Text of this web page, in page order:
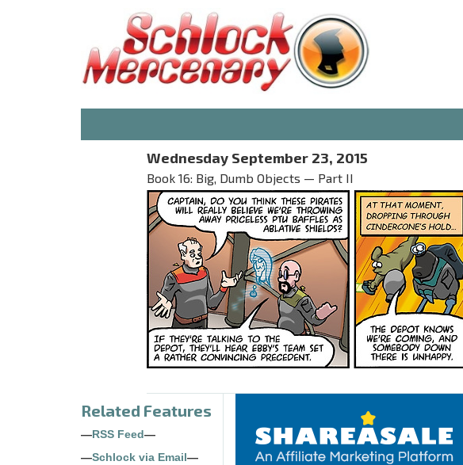
Wednesday September 23, 2015
Book 16: Big, Dumb Objects — Part II
Related Features
— RSS Feed —
—Schlock via Email —